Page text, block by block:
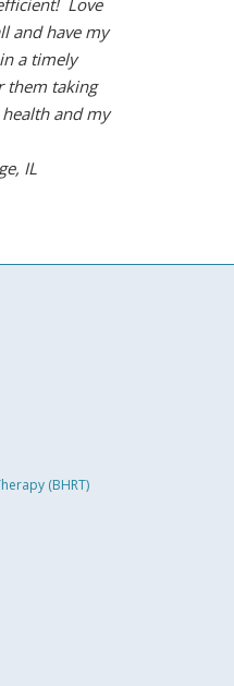
Love
and have my
a timely
them taking
and my
IL
(BHRT)